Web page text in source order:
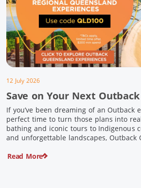
12 July 2026
Save on Your Next
If you’ve been dreaming of an Outback
perfect time to turn those plans into
bathing and iconic tours to Indigenous
and unforgettable landscapes, Outback
limited time, spend $200 or more on
Read More